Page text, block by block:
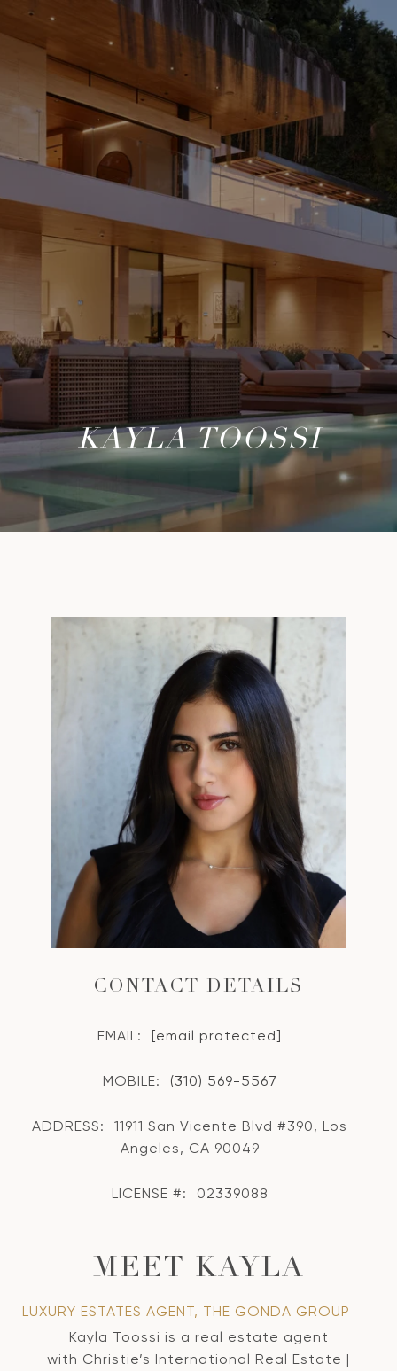
KAYLA TOOSSI
CONTACT DETAILS
EMAIL: [email protected]
MOBILE: (310) 569-5567
ADDRESS:
11911 San Vicente Blvd #390, Los
Angeles, CA 90049
LICENSE #: 02339088
MEET KAYLA
LUXURY ESTATES AGENT, THE GONDA GROUP
Kayla Toossi is a real estate agent
with Christie’s International Real Estate |